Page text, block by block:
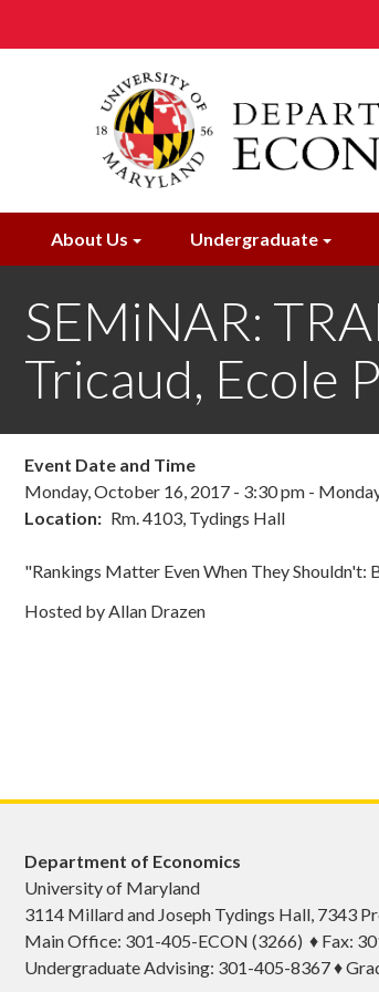
About Us Undergraduate
SEMiNAR:
Tricaud, Ecole
Event Date and Time
Monday, October 16, 2017 - 3:30 pm -
Location
Rm. 4103, Tydings Hall
"Rankings Matter Even When They
Hosted by Allan Drazen
Department of Economics
University of Maryland
3114 Millard and Joseph Tydings Hall, 7343
Main Office: 301-405-ECON (3266) ♦ Fax:
Undergraduate Advising: 301-405-8367 ♦